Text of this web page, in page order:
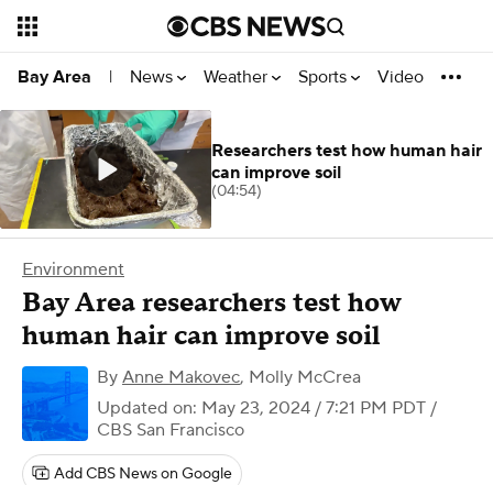
Bay Area | News Weather Sports Video
Environment
Bay Area researchers test how
human hair can improve soil
By Anne Makovec, Molly McCrea
Updated on: May 23, 2024 / 7:21 PM PDT /
CBS San Francisco
Add CBS News on Google
Researchers test how human hair
can improve soil
(04:54)